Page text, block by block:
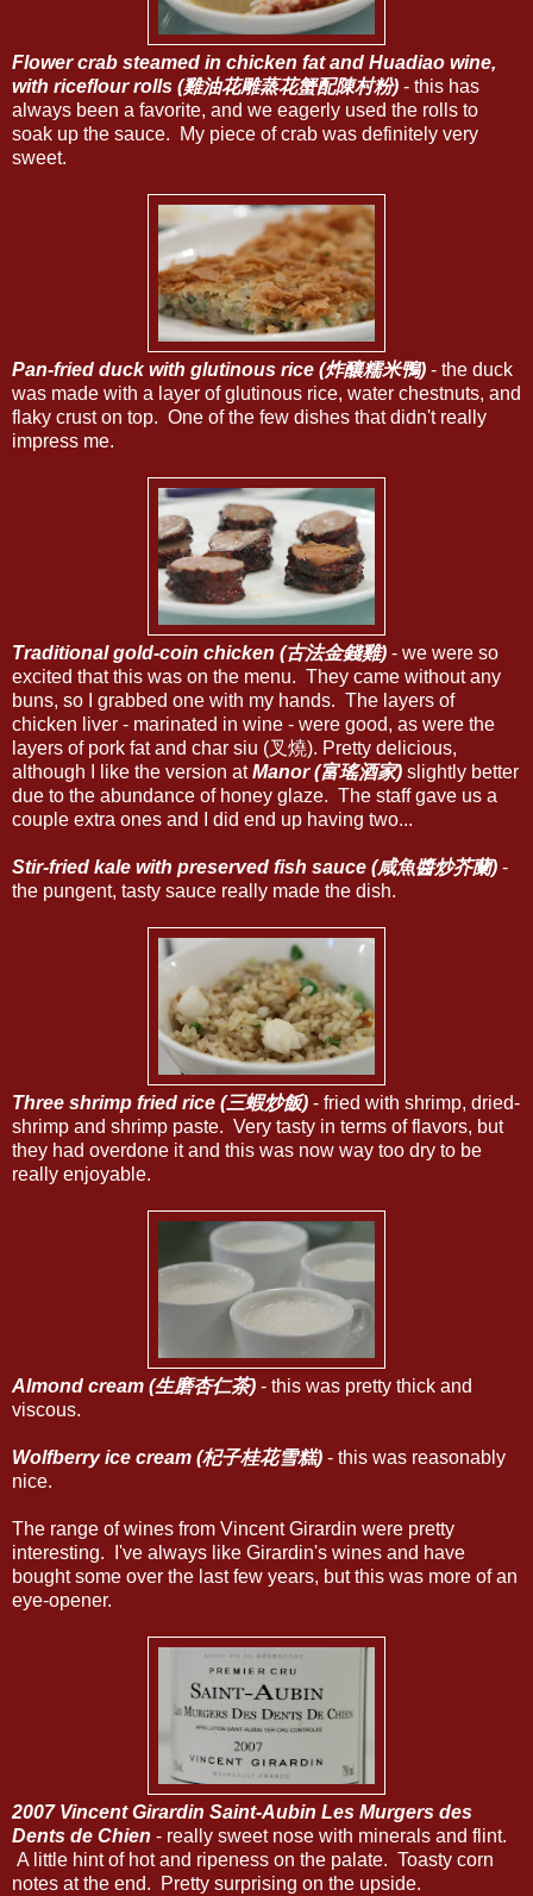
Flower crab steamed in chicken fat and Huadiao wine,
with riceflour rolls (雞油花雕蒸花蟹配陳村粉) - this has
always been a favorite, and we eagerly used the rolls to
soak up the sauce. My piece of crab was definitely very
sweet.
Pan-fried duck with glutinous rice (炸釀糯米鴨) - the duck
was made with a layer of glutinous rice, water chestnuts, and
flaky crust on top. One of the few dishes that didn't really
impress me.
Traditional gold-coin chicken (古法金錢雞) - we were so
excited that this was on the menu. They came without any
buns, so I grabbed one with my hands. The layers of
chicken liver - marinated in wine - were good, as were the
layers of pork fat and char siu (叉燒). Pretty delicious,
although I like the version atManor (富瑤酒家) slightly better
due to the abundance of honey glaze. The staff gave us a
couple extra ones and I did end up having two...
Stir-fried kale with preserved fish sauce (咸魚醬炒芥蘭) -
the pungent, tasty sauce really made the dish.
Three shrimp fried rice (三蝦炒飯) - fried with shrimp, dried-
shrimp and shrimp paste. Very tasty in terms of flavors, but
they had overdone it and this was now way too dry to be
really enjoyable.
Almond cream (生磨杏仁茶) - this was pretty thick and
viscous.
Wolfberry ice cream (杞子桂花雪糕) - this was reasonably
nice.
The range of wines from Vincent Girardin were pretty
interesting. I've always like Girardin's wines and have
bought some over the last few years, but this was more of an
eye-opener.
2007 Vincent Girardin Saint-Aubin Les Murgers des
Dents de Chien - really sweet nose with minerals and flint.
A little hint of hot and ripeness on the palate. Toasty corn
notes at the end. Pretty surprising on the upside.